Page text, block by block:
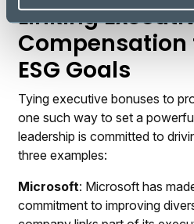
Linking
Compensation
ESG Goals
Tying executive bonuses to
one such way to set a
leadership is committed to
three examples:
Microsoft: Microsoft has
commitment to improving